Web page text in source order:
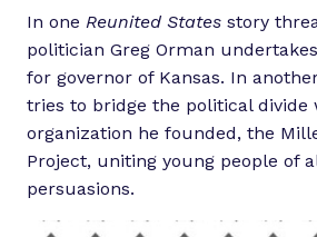
In one Reunited States story
politician Greg Orman
for governor of Kansas. In
tries to bridge the political divide
organization he founded, the
Project, uniting young people of
persuasions.